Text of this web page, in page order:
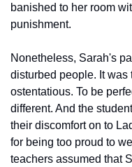
banished to her room
punishment.
Nonetheless, Sarah's
disturbed people. It was
ostentatious. To be
different. And the
their discomfort on to
for being too proud to
teachers assumed that